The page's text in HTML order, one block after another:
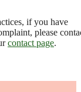
if you have
please
contact page.